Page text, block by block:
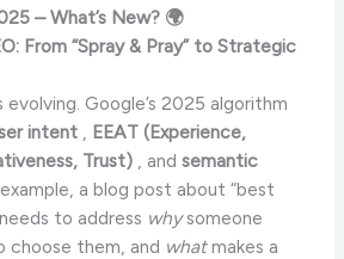
– What’s New? 🌍
From “Spray & Pray” to Strategic
evolving. Google’s 2025 algorithm
intent
EEAT (Experience,
Trust)
, and semantic
example, a blog post about “best
to address whysomeone
choose them, and whatmakes a